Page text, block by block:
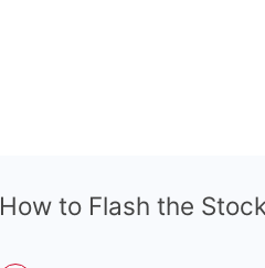
How to Flash the